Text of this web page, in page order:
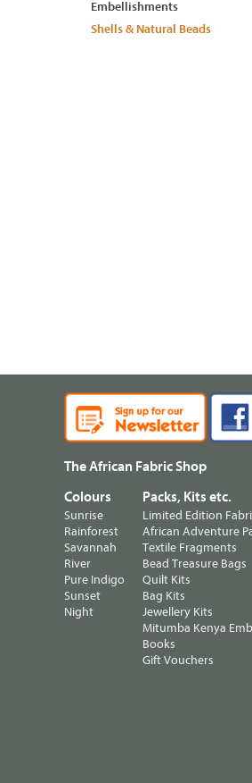
Embellishments
Shells & Natural Beads
The African Fabric Shop
Colours
Sunrise
Rainforest
Savannah
River
Pure Indigo
Sunset
Night
Packs, Kits etc.
Limited Edition
African Adventure
Textile Fragments
Bead Treasure Bags
Quilt Kits
Bag Kits
Jewellery Kits
Mitumba Kenya
Books
Gift Vouchers